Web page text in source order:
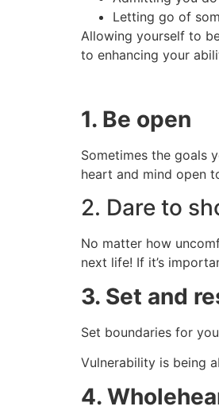
Letting go of
Allowing yourself to
to enhancing your
1. Be open
Sometimes the goals
heart and mind open
2. Dare to
No matter how
next life! If it’s
3. Set and
Set boundaries for
Vulnerability is being
4.